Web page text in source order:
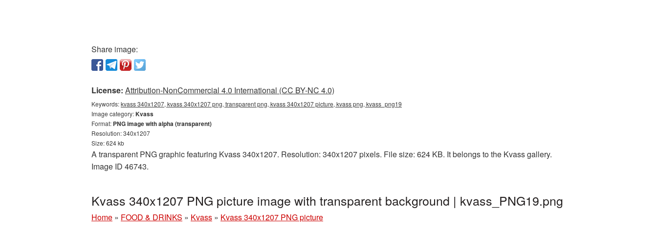
Share image:
License: Attribution-NonCommercial 4.0 International (CC BY-NC 4.0)
Keywords:kvass 340x1207, kvass 340x1207 png, transparent png, kvass 340x1207 picture, kvass png, kvass_png19
Image category:Kvass
Format: PNG image with alpha (transparent)
Resolution: 340x1207
Size: 624 kb
A transparent PNG graphic featuring Kvass 340x1207. Resolution: 340x1207 pixels. File size: 624 KB. It belongs to the Kvass gallery.
Image ID 46743.
Kvass 340x1207 PNG picture image with transparent background | kvass_PNG19.png
Home » FOOD & DRINKS » Kvass » Kvass 340x1207 PNG picture